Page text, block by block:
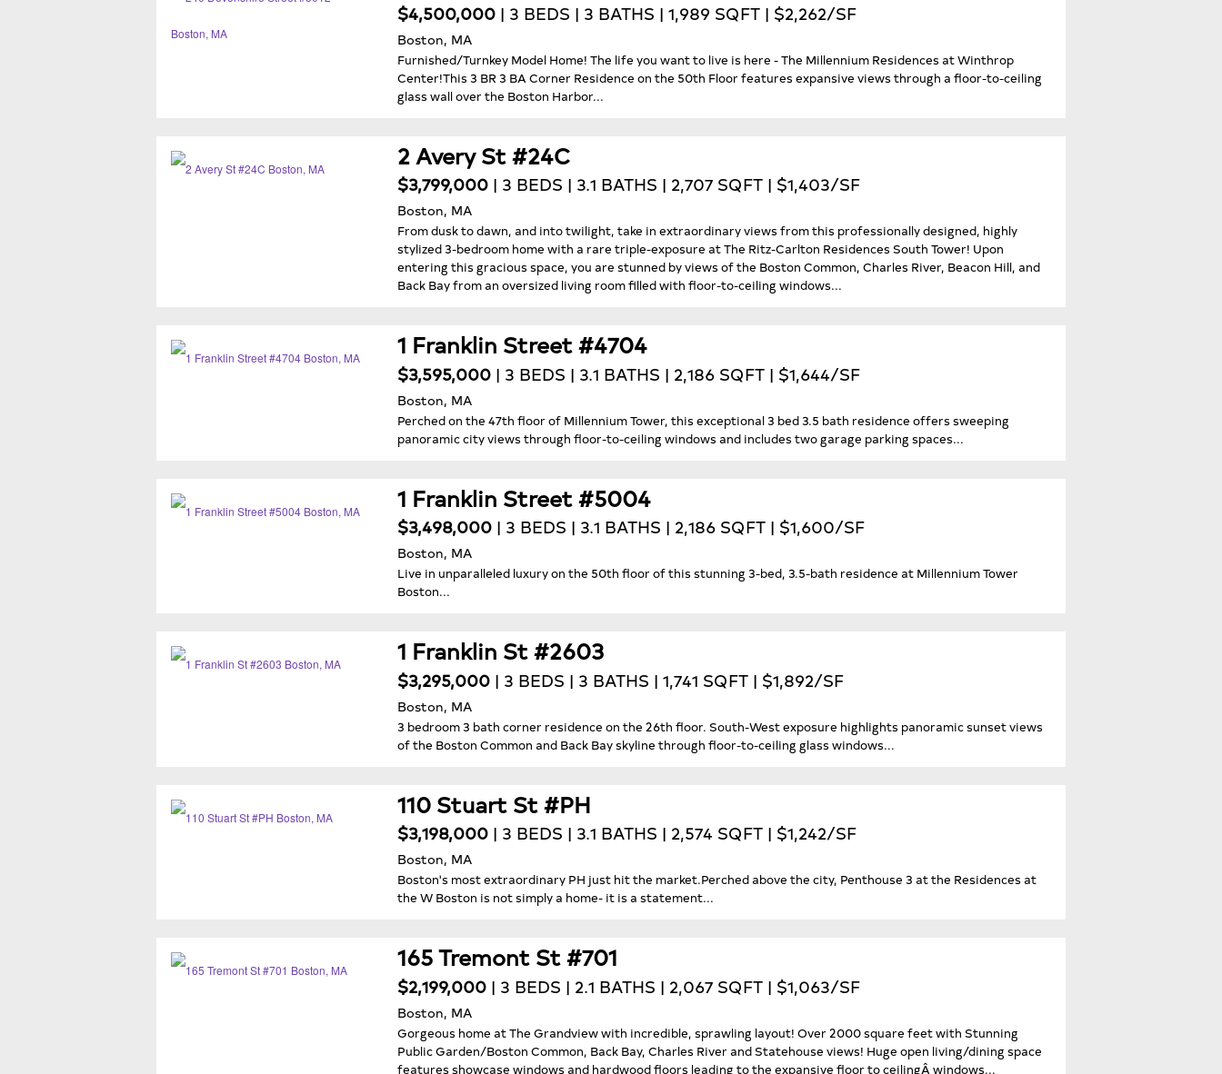
$4,500,000 | 3 BEDS | 3 BATHS | 1,989 SQFT | $2,262/SF
Boston, MA
Furnished/Turnkey Model Home! The life you want to live is here - The Millennium Residences at Winthrop
Center!This 3 BR 3 BA Corner Residence on the 50th Floor features expansive views through a floor-to-ceiling
glass wall over the Boston Harbor...
2 Avery St #24C
$3,799,000 | 3 BEDS | 3.1 BATHS | 2,707 SQFT | $1,403/SF
Boston, MA
From dusk to dawn, and into twilight, take in extraordinary views from this professionally designed, highly
stylized 3-bedroom home with a rare triple-exposure at The Ritz-Carlton Residences South Tower! Upon
entering this gracious space, you are stunned by views of the Boston Common, Charles River, Beacon Hill, and
Back Bay from an oversized living room filled with floor-to-ceiling windows...
1 Franklin Street #4704
$3,595,000 | 3 BEDS | 3.1 BATHS | 2,186 SQFT | $1,644/SF
Boston, MA
Perched on the 47th floor of Millennium Tower, this exceptional 3 bed 3.5 bath residence offers sweeping
panoramic city views through floor-to-ceiling windows and includes two garage parking spaces...
1 Franklin Street #5004
$3,498,000 | 3 BEDS | 3.1 BATHS | 2,186 SQFT | $1,600/SF
Boston, MA
Live in unparalleled luxury on the 50th floor of this stunning 3-bed, 3.5-bath residence at Millennium Tower
Boston...
1 Franklin St #2603
$3,295,000 | 3 BEDS | 3 BATHS | 1,741 SQFT | $1,892/SF
Boston, MA
3 bedroom 3 bath corner residence on the 26th floor. South-West exposure highlights panoramic sunset views
of the Boston Common and Back Bay skyline through floor-to-ceiling glass windows...
110 Stuart St #PH
$3,198,000 | 3 BEDS | 3.1 BATHS | 2,574 SQFT | $1,242/SF
Boston, MA
Boston's most extraordinary PH just hit the market.Perched above the city, Penthouse 3 at the Residences at
the W Boston is not simply a home- it is a statement...
165 Tremont St #701
$2,199,000 | 3 BEDS | 2.1 BATHS | 2,067 SQFT | $1,063/SF
Boston, MA
Gorgeous home at The Grandview with incredible, sprawling layout! Over 2000 square feet with Stunning
Public Garden/Boston Common, Back Bay, Charles River and Statehouse views! Huge open living/dining space
features showcase windows and hardwood floors leading to the expansive floor to ceilingÂ windows...